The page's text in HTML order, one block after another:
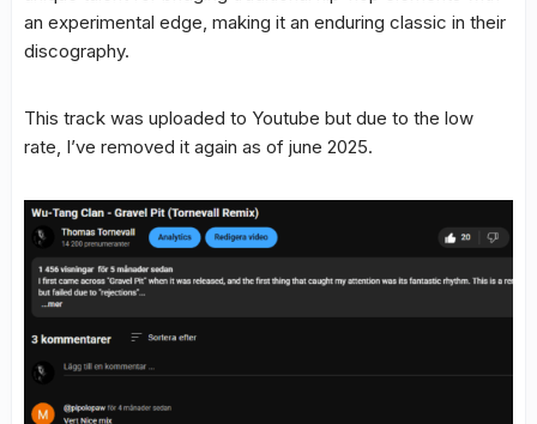
an experimental edge, making it an enduring classic in their
discography.
This track was uploaded to Youtube but due to the low
rate, I’ve removed it again as of june 2025.